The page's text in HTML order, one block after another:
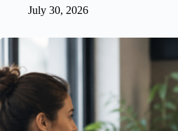
July 30, 2026